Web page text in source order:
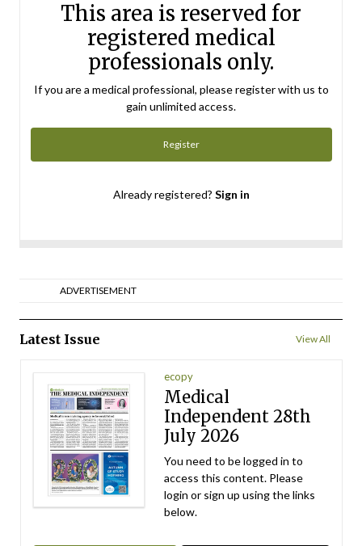
This area is reserved for
registered medical
professionals only.
If you are a medical professional, please register with us to
gain unlimited access.
Register
Already registered? Sign in
ADVERTISEMENT
Latest Issue View All
ecopy
Medical
Independent 28th
July 2026
You need to be logged in to
access this content. Please
login or sign up using the links
below.